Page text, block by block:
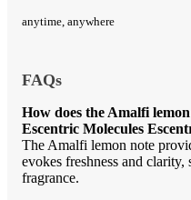
anytime, anywhere
FAQs
How does the Amalfi
Escentric Molecules
The Amalfi lemon note
evokes freshness and
fragrance.